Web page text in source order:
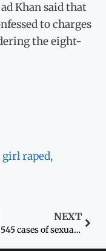
Khan said that
to charges
the eight-
raped,
NEXT
545 cases of sexual assault reported at three major hospitals in Karachi last year